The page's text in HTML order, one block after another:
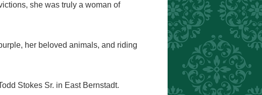
she was truly a woman of
her beloved animals, and riding
Stokes Sr. in East Bernstadt.